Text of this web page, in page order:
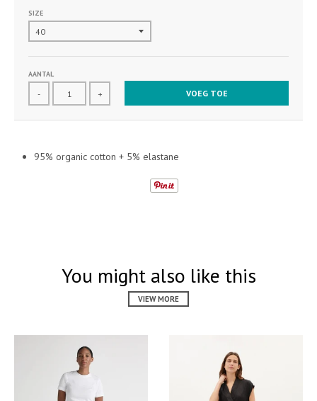
SIZE
AANTAL
- + VOEG TOE
95% organic cotton + 5% elastane
You might also like this
VIEW MORE